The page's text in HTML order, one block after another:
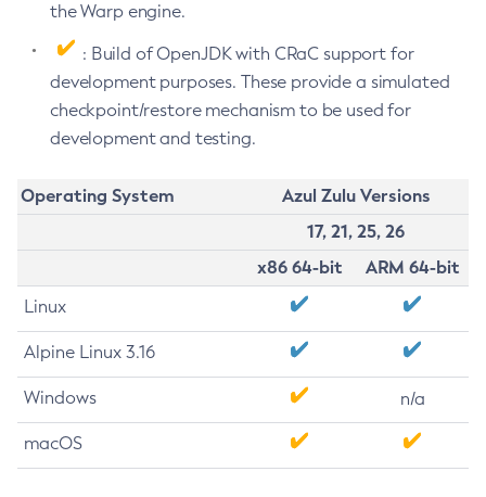
the Warp engine.
: Build of OpenJDK with CRaC support for
development purposes. These provide a simulated
checkpoint/restore mechanism to be used for
development and testing.
Operating System
Azul Zulu Versions
17, 21, 25, 26
x86 64-bit
ARM 64-bit
Linux
Alpine Linux 3.16
Windows n/a
macOS